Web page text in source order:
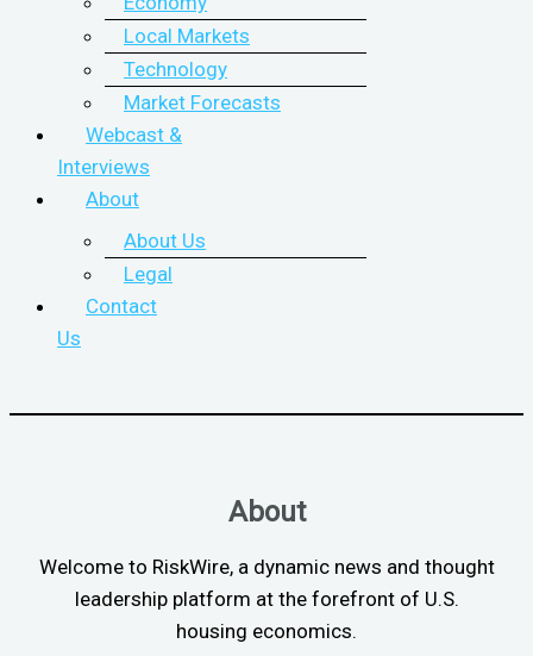
Local Markets
Technology
Market Forecasts
Webcast &
Interviews
About
About Us
Legal
Contact
Us
About
Welcome to RiskWire, a dynamic news and thought
leadership platform at the forefront of U.S.
housing economics.